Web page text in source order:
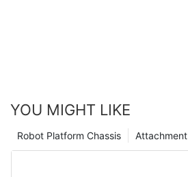
YOU MIGHT LIKE
Attachment
Robot Platform Chassis